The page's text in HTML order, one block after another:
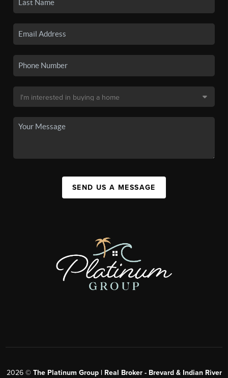
SEND US A MESSAGE
2026© The Platinum Group | Real Broker - Brevard & Indian River